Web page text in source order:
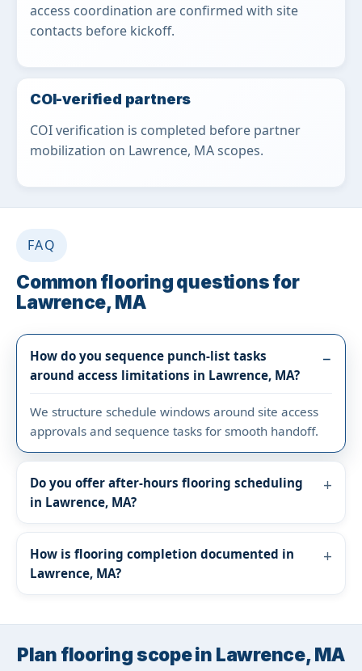
access coordination are confirmed with site
contacts before kickoff.
COI-verified partners
COI verification is completed before partner
mobilization on Lawrence, MA scopes.
FAQ
Common flooring questions for
Lawrence, MA
How do you sequence punch-list tasks
around access limitations in Lawrence, MA?
We structure schedule windows around site access
approvals and sequence tasks for smooth handoff.
Do you offer after-hours flooring scheduling
in Lawrence, MA?
How is flooring completion documented in
Lawrence, MA?
Plan flooring scope in Lawrence, MA